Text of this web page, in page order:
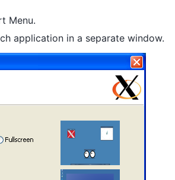
Menu.
application in a separate window.